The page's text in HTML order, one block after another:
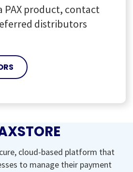
PAX product, contact
distributors
cloud-based platform that
to manage their payment